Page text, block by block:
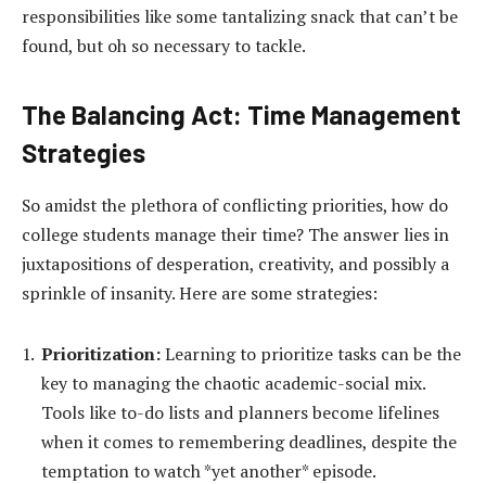
responsibilities like some tantalizing snack that can’t be
found, but oh so necessary to tackle.
The Balancing Act: Time Management
Strategies
So amidst the plethora of conflicting priorities, how do
college students manage their time? The answer lies in
juxtapositions of desperation, creativity, and possibly a
sprinkle of insanity. Here are some strategies:
Prioritization:Learning to prioritize tasks can be the
key to managing the chaotic academic-social mix.
Tools like to-do lists and planners become lifelines
when it comes to remembering deadlines, despite the
temptation to watch *yet another* episode.